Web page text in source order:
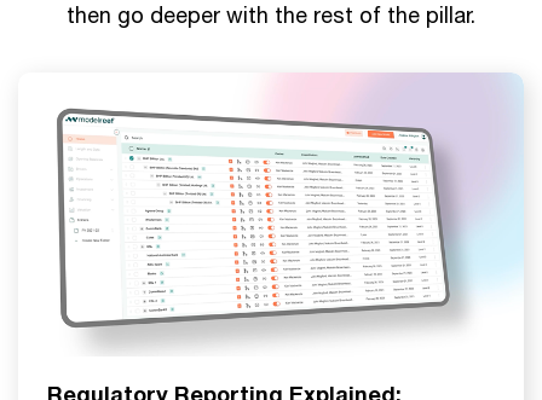
then go deeper with the rest of the pillar.
Regulatory Reporting Explained: